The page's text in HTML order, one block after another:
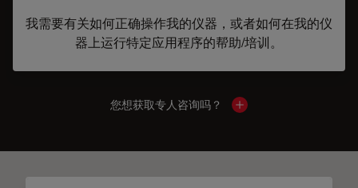
我需要有关如何正确操作我的仪器，或者如何在我的仪
器上运行特定应用程序的帮助/培训。
您想获取专人咨询吗？ Show local contacts